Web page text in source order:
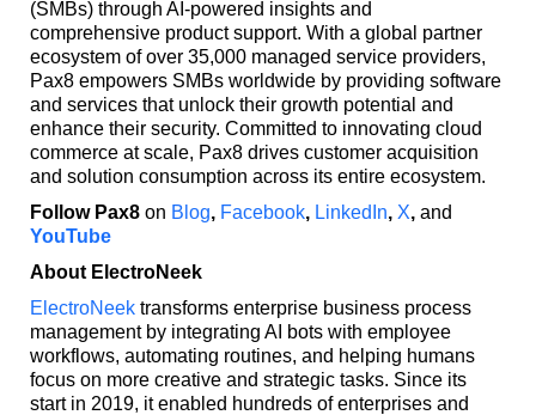
(SMBs) through AI-powered insights and
comprehensive product support. With a global partner
ecosystem of over 35,000 managed service providers,
Pax8 empowers SMBs worldwide by providing software
and services that unlock their growth potential and
enhance their security. Committed to innovating cloud
commerce at scale, Pax8 drives customer acquisition
and solution consumption across its entire ecosystem.
Follow Pax8on Blog, Facebook, LinkedIn, X,and
YouTube
About ElectroNeek
ElectroNeektransforms enterprise business process
management by integrating AI bots with employee
workflows, automating routines, and helping humans
focus on more creative and strategic tasks. Since its
start in 2019, it enabled hundreds of enterprises and